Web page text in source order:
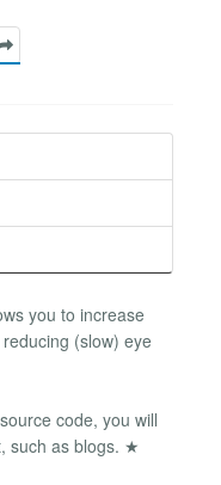
you to increase
(slow) eye
code, you will
such as blogs. ★